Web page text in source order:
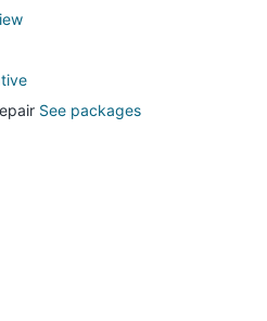
See packages